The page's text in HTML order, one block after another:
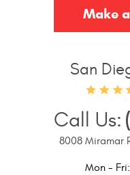
San
Call Us:
8008 Miramar
Mon -
Make